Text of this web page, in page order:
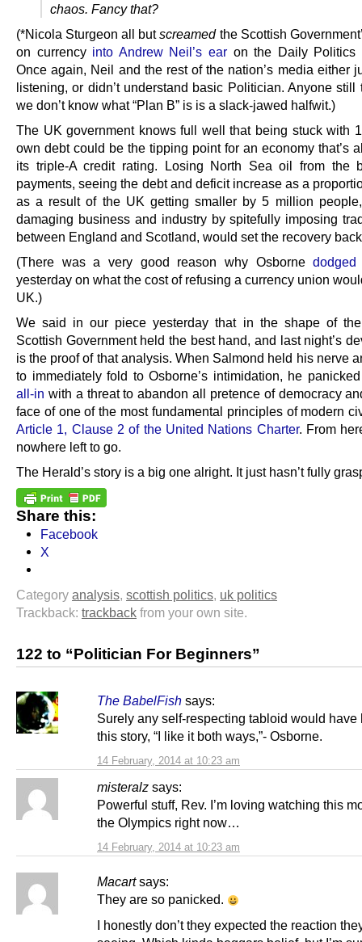
chaos. Fancy that?
(*Nicola Sturgeon all butscreamedthe Scottish
on currency into Andrew Neil’s ear on the Daily Politics
Once again, Neil and the rest of the nation’s media either
listening, or didn’t understand basic Politician. Anyone still
we don’t know what “Plan B” is is a slack-jawed halfwit.)
The UK government knows full well that being stuck with
own debt could be the tipping point for an economy that’s
its triple-A credit rating. Losing North Sea oil from the
payments, seeing the debt and deficit increase as a
as a result of the UK getting smaller by 5 million
damaging business and industry by spitefully imposing
between England and Scotland, would set the recovery
(There was a very good reason why Osbornedodged
yesterday on what the cost of refusing a currency union
UK.)
We said in our piece yesterday that in the shape of
Scottish Government held the best hand, and last night’s
is the proof of that analysis. When Salmond held his nerve
to immediately fold to Osborne’s intimidation, he
all-in with a threat to abandon all pretence of democracy
face of one of the most fundamental principles of modern
Article 1, Clause 2 of the United Nations Charter. From
nowhere left to go.
The Herald’s story is a big one alright. It just hasn’t fully
Share this:
Facebook
X
Category analysis, scottish politics, uk politics
Trackback: trackback from your own site.
122 to “Politician For Beginners”
The BabelFish says:
14 February, 2014 at 10:23 am
Surely any self-respecting tabloid would have
this story, “I like it both ways,”- Osborne.
misteralz says:
14 February, 2014 at 10:23 am
Powerful stuff, Rev. I’m loving watching this
the Olympics right now…
Macart says:
They are so panicked.
I honestly don’t they expected the reaction